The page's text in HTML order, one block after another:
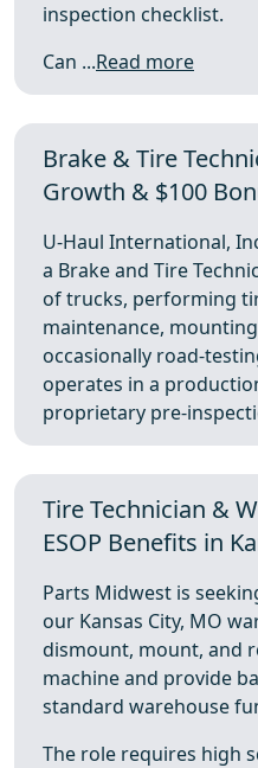
inspection checklist.
Can ...Read more
Brake & Tire
Growth & $100
U-Haul International,
a Brake and Tire
of trucks, performing
maintenance,
occasionally road-
operates in a
proprietary pre-
Tire Technician &
ESOP Benefits in
Parts Midwest is
our Kansas City, MO
dismount, mount, and
machine and provide
standard warehouse
The role requires high